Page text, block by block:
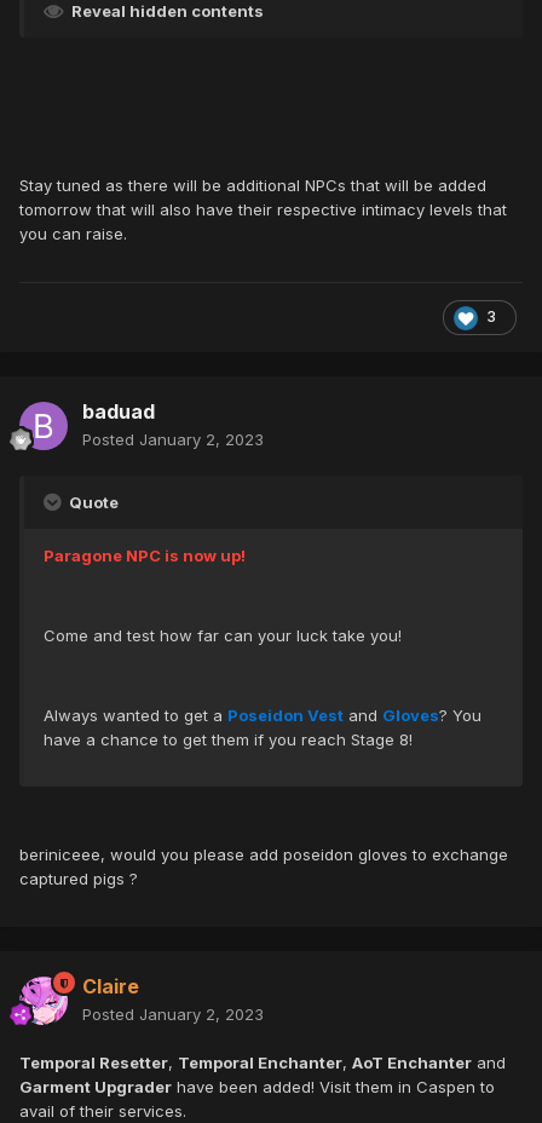
Reveal hidden contents
Stay tuned as there will be additional NPCs that will be added
tomorrow that will also have their respective intimacy levels that
you can raise.
3
baduad
Posted January 2, 2023
Quote
Paragone NPC is now up!
Come and test how far can your luck take you!
Always wanted to get a Poseidon Vest and Gloves? You
have a chance to get them if you reach Stage 8!
beriniceee, would you please add poseidon gloves to exchange
captured pigs ?
Claire
Posted January 2, 2023
Temporal Resetter, Temporal Enchanter, AoT Enchanter and
Garment Upgrader have been added! Visit them in Caspen to
avail of their services.